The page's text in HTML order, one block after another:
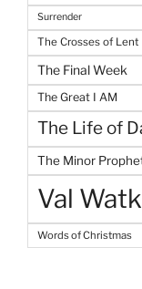
Surrender
The Crosses of Lent
The Final Week
The Great I AM
The Life of
The Minor
Val
Words of Christmas